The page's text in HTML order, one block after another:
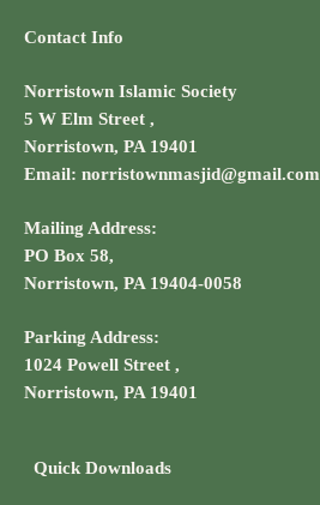
Contact Info
Norristown Islamic Society
5 W Elm Street ,
Norristown, PA 19401
Email: norristownmasjid@gmail.com
Mailing Address:
PO Box 58,
Norristown, PA 19404-0058
Parking Address:
1024 Powell Street ,
Norristown, PA 19401
Quick Downloads